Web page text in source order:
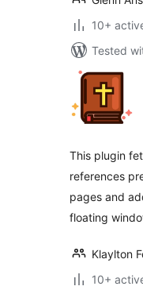
10+
Tested
This plugin
references
pages and
floating
Klaylton
10+